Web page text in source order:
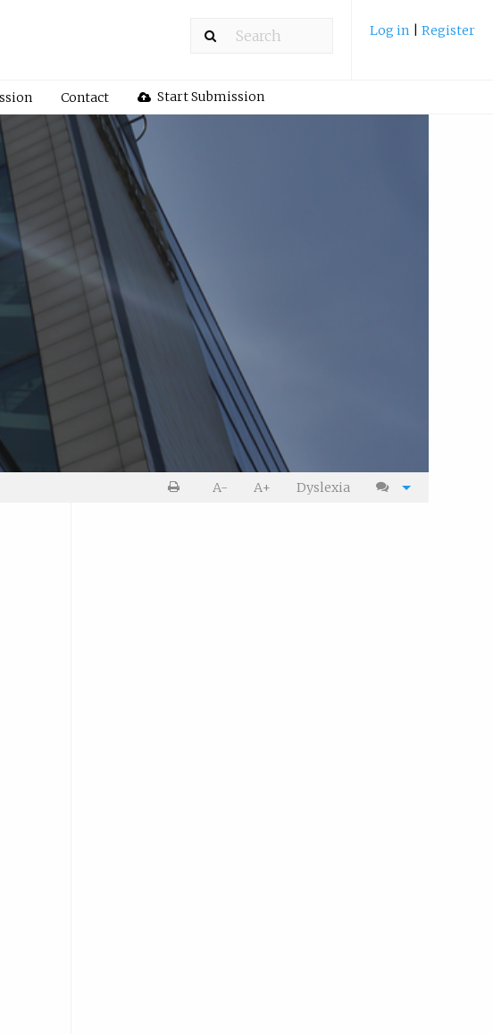
Log in Register
Contact Start Submission
PrintA- A+ Dyslexia Cite